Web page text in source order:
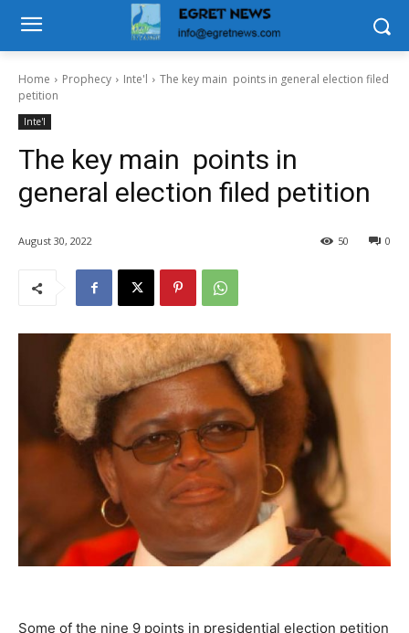
Home Prophecy Inte'l
The key main points in general election filed
petition
Inte'l
The key main points in
general election filed petition
August 30, 2022 0
50
Some of the nine 9 points in presidential election petition